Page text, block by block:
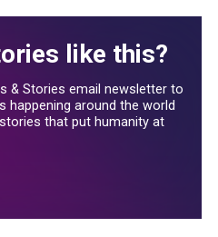
like this?
& Stories email newsletter to
happening around the world
that put humanity at